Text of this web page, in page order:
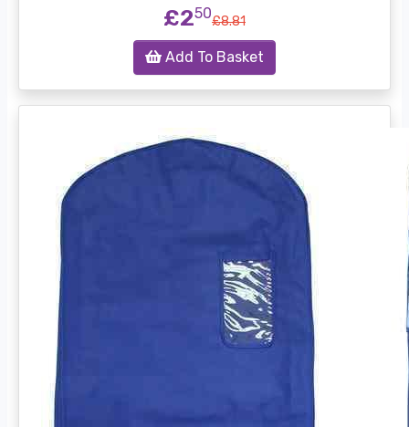
£250£8.81
Add To Basket